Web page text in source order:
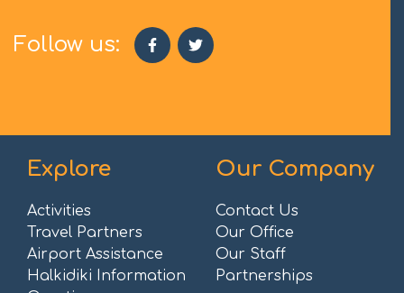
Follow us:
Explore
Activities
Travel Partners
Airport Assistance
Halkidiki Information
Our Company
Contact Us
Our Office
Our Staff
Partnerships